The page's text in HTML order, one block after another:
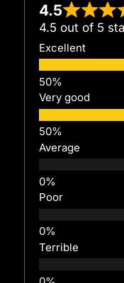
4.5
4.5 out of 5
Excellent
Very good
Average
Poor
Terrible